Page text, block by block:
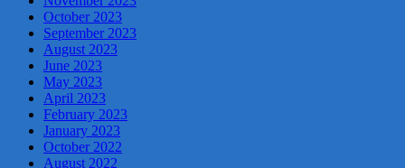
October 2023
September 2023
August 2023
June 2023
May 2023
April 2023
February 2023
January 2023
October 2022
August 2022